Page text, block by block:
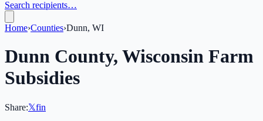
Search recipients…
Home›Counties›Dunn, WI
Dunn County, Wisconsin Farm
Subsidies
Share:𝕏fin